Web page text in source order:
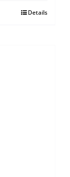
Details